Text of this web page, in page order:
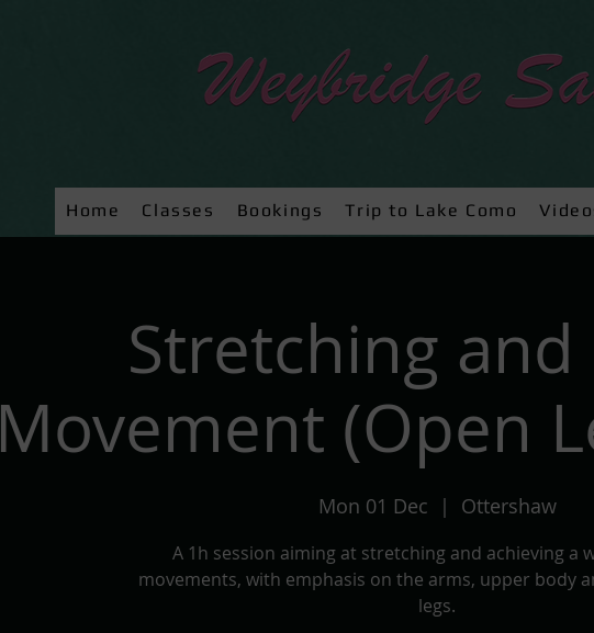
Home Classes Bookings Trip to Lake Como
Stretching and
Movement (Open
Mon 01 Dec
  |
Ottershaw
A 1h session aiming at stretching and achieving a
movements, with emphasis on the arms, upper body
legs.